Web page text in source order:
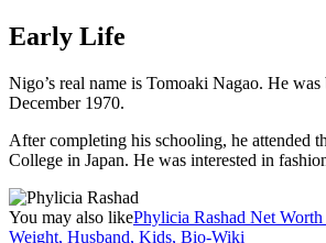
Early Life
Nigo’s real name is Tomoaki Nagao. He
December 1970.
After completing his schooling, he attended
College in Japan. He was interested in
You may also likePhylicia Rashad Net
Weight, Husband, Kids, Bio-Wiki